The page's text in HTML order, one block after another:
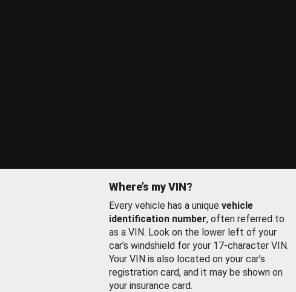
Where’s my VIN?
Every vehicle has a unique vehicle
identification number, often referred to
as a VIN. Look on the lower left of your
car’s windshield for your 17-character VIN.
Your VIN is also located on your car’s
registration card, and it may be shown on
your insurance card.